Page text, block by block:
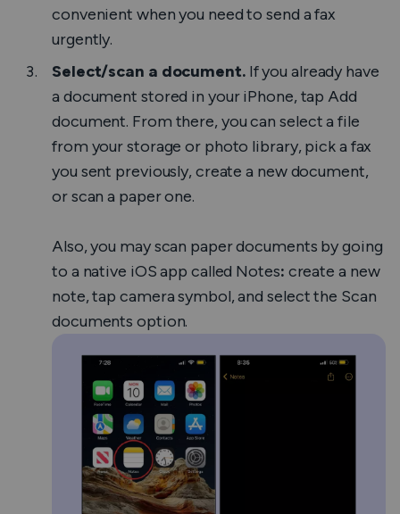
convenient when you need to send a fax
urgently.
Select/scan a document. If you already have
a document stored in your iPhone, tapAdd
document. From there, you can select a file
from your storage or photo library, pick a fax
you sent previously, create a new document,
or scan a paper one.
Also, you may scan paper documents by going
to a native iOS app called Notes: create a new
note, tap camera symbol, and select the Scan
documents option.